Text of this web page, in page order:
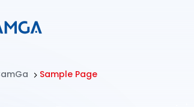
Sample Page